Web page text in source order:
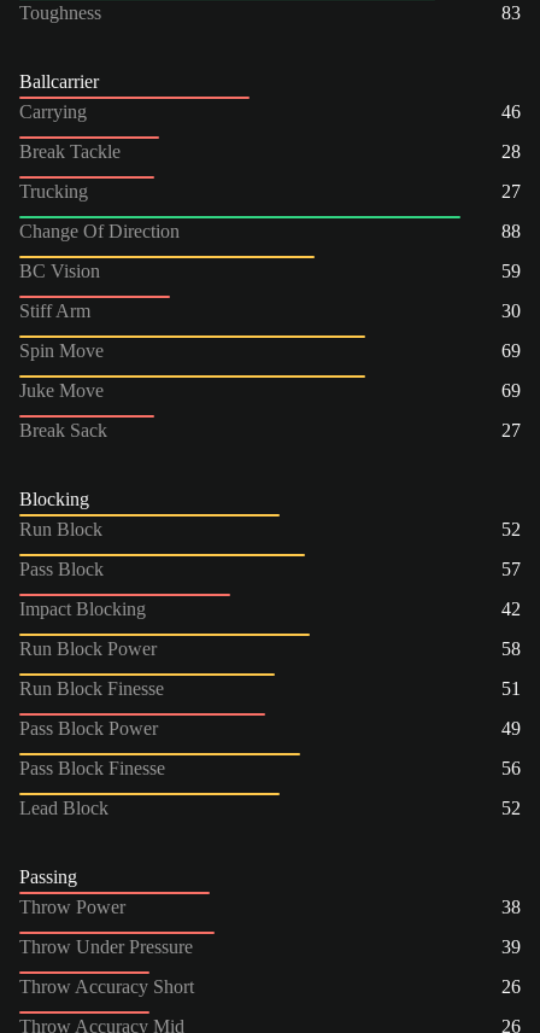
Toughness
83
Ballcarrier
Carrying
46
Break Tackle
28
Trucking
27
Change Of Direction
88
BC Vision
59
Stiff Arm
30
Spin Move
69
Juke Move
69
Break Sack
27
Blocking
Run Block
52
Pass Block
57
Impact Blocking
42
Run Block Power
58
Run Block Finesse
51
Pass Block Power
49
Pass Block Finesse
56
Lead Block
52
Passing
Throw Power
38
Throw Under Pressure
39
Throw Accuracy Short
26
Throw Accuracy Mid
26